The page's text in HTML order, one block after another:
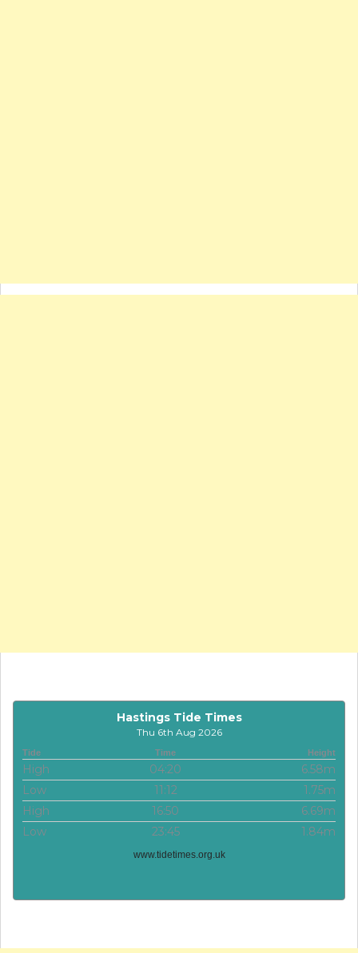
Hastings Tide Times
Thu 6th Aug 2026
Tide Time Height
High 04:20
6.58m
Low
11:12
1.75m
High
16:50
6.69m
Low
23:45 1.84m
www.tidetimes.org.uk